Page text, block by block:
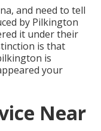
and need to tell
by Pilkington
it under their
is that
is
your
Near